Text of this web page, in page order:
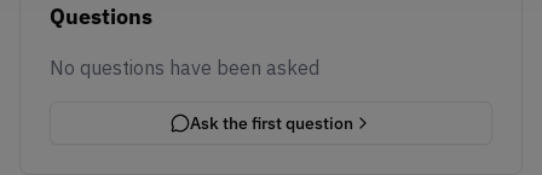
Questions
No questions have been asked
Ask the first question